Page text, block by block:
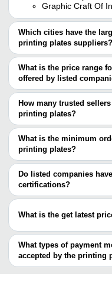
Graphic Craft Of
Which cities have the
printing plates suppliers?
The Cities are
Mumbai
Delhi
Chennai
Pune
Jaipur
Faridabad
Noida
Gurugram
Ghaziabad
Indore
Vadodara
Jalandhar
Arambagh
Jagadhri
Morbi
Guangzhou
Shanghai
Wenzhou
What is the price range
offered by listed
The price range of printing
Company Name
Fine point graphics
SHARPLINE
GRAPHIC CRAFT OF
INDIA
ACM CHEMICALS
AP INNOVATIONS
How many trusted
printing plates?
There are seven trusted
are
KANWAL
SHARPLINE
GRAPHIC CRAFT
Lord Krishna Pad
SHIVLIK
GRISHIV
What is the minimum
printing plates?
The minimum order
varies from company to
Do listed companies
certifications?
Most of the companies
SHIVLIK
PREM METAL
Adhar Agro
What is the get latest
You can use this for the
deal.
What types of payment
accepted by the printing
It depends on the specific